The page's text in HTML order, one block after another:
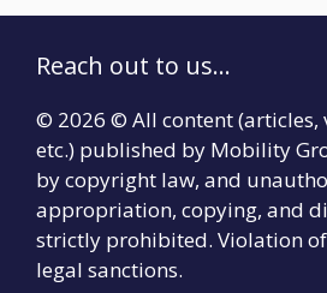
Reach out to us...
© 2026 © All content (articles,
etc.) published by Mobility
by copyright law, and
appropriation, copying, and
strictly prohibited. Violation
legal sanctions.